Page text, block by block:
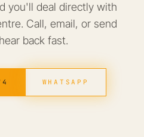
you'll deal directly with
Call, email, or send
back fast.
WHATSAPP